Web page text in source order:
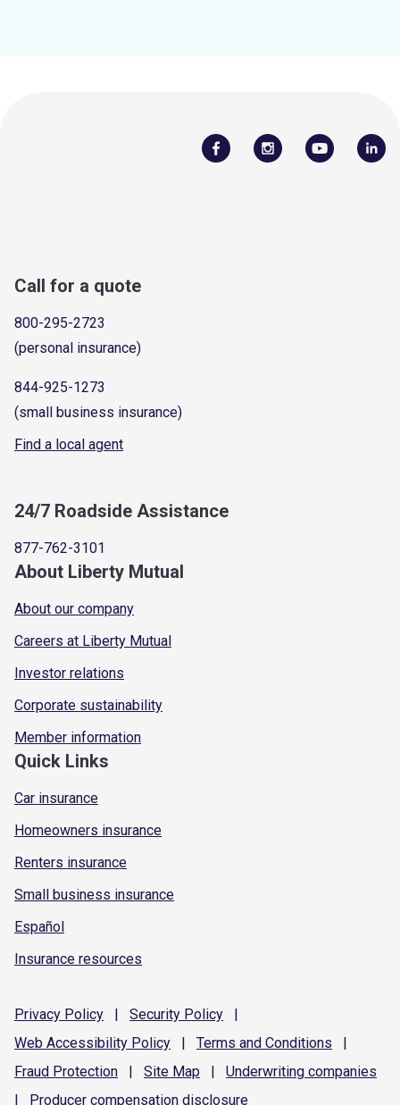
Call for a quote
800-295-2723
(personal insurance)
844-925-1273
(small business insurance)
Find a local agent
24/7 Roadside Assistance
877-762-3101
About Liberty Mutual
About our company
Careers at Liberty Mutual
Investor relations
Corporate sustainability
Member information
Quick Links
Car insurance
Homeowners insurance
Renters insurance
Small business insurance
Español
Insurance resources
Privacy Policy | Security Policy
|
Web Accessibility Policy | Terms and Conditions
|
Fraud Protection | Site Map | Underwriting companies
|
Producer compensation disclosure